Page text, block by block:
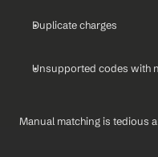
Duplicate charges
Unsupported codes with
Manual matching is tedious